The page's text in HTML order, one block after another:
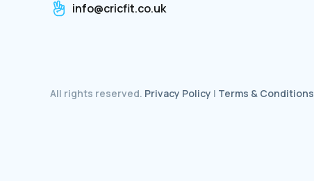
info@cricfit.co.uk
All rights reserved. Privacy Policy | Terms & Conditions